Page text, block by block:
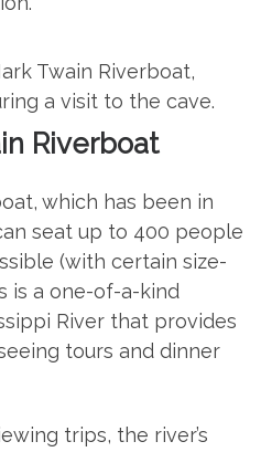
Riverboat
which has been in
seat up to 400 people
(with certain size-
is a one-of-a-kind
River that provides
tours and dinner
trips, the river’s